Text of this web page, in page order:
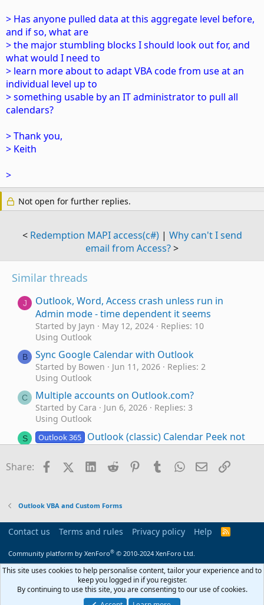
> Has anyone pulled data at this aggregate level before,
and if so, what are
> the major stumbling blocks I should look out for, and
what would I need to
> learn more about to adapt VBA code from use at an
individual level up to
> something usable by an IT administrator to pull all
calendars?
> Thank you,
> Keith
>
Not open for further replies.
< Redemption MAPI access(c#)| Why can't I send
email from Access?>
Similar threads
J
Outlook, Word, Access crash unless run in
Admin mode - time dependent it seems
Started by Jayn May 12, 2024
Replies: 10
Using Outlook
B Sync Google Calendar with Outlook
Started by Bowen Jun 11, 2026
Replies: 2
Using Outlook
C Multiple accounts on Outlook.com?
Started by Cara Jun 6, 2026
Replies: 3
Using Outlook
S Outlook 365
Outlook (classic) Calendar Peek not
showing iCloud calendar events
Started by speedygonzales99
May 28, 2026
Replies: 4
P
Outlook Calendar entry being used as malware
Started by PhilBurton May 11, 2026
Replies: 4
Using Outlook
S
How to Move Data from Mac Outlook to
Windows Outlook?
Started by stevensmith001 May 5, 2026
Using Outlook
Share: FacebookX (Twitter)
LinkedIn
Reddit Pinterest
TumblrWhatsApp
EmailLink
Outlook VBA and Custom Forms
Contact us Terms and rules Privacy policy Help
R
Community platform by XenForo® © 2010-2024 XenForo Ltd.
This site uses cookies to help personalise content, tailor your experience and to
keep you logged in if you register.
By continuing to use this site, you are consenting to our use of cookies.